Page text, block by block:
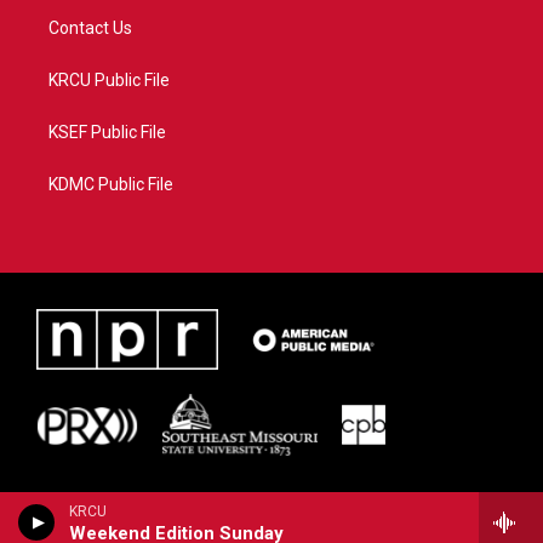
KRCU
Weekend Edition Sunday
Contact Us
KRCU Public File
KSEF Public File
KDMC Public File